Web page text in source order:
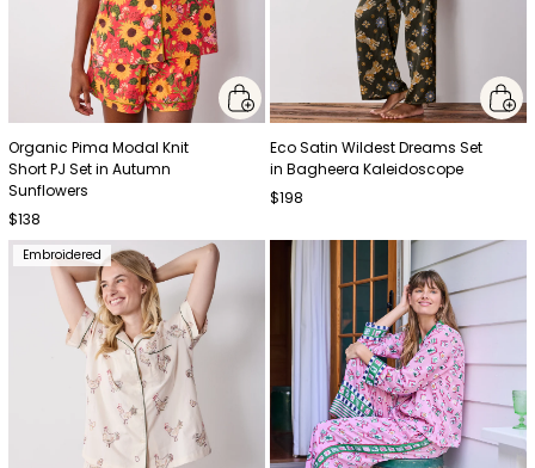
Organic Pima Modal Knit
Short PJ Set in Autumn
Sunflowers
$138
Eco Satin Wildest Dreams Set
in Bagheera Kaleidoscope
$198
Embroidered